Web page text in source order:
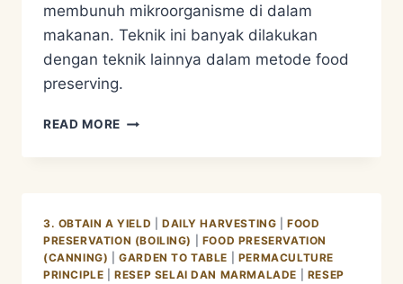
membunuh mikroorganisme di dalam
makanan. Teknik ini banyak dilakukan
dengan teknik lainnya dalam metode food
preserving.
READ MORE FOOD
–
3. OBTAIN A YIELD DAILY HARVESTING |FOOD
PRESERVATION (BOILING)
FOOD PRESERVATION
(CANNING) |GARDEN TO TABLE
PERMACULTURE
PRINCIPLE |RESEP SELAI DAN MARMALADE
RESEP